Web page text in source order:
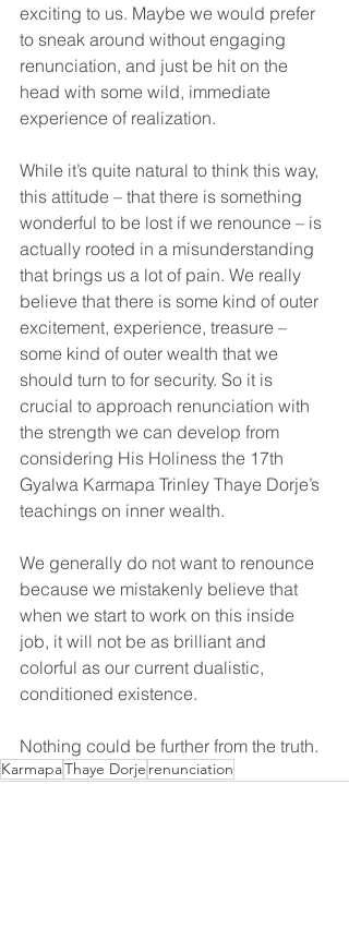
exciting to us. Maybe we would prefer
to sneak around without engaging
renunciation, and just be hit on the
head with some wild, immediate
experience of realization.
While it’s quite natural to think this way,
this attitude – that there is something
wonderful to be lost if we renounce – is
actually rooted in a misunderstanding
that brings us a lot of pain. We really
believe that there is some kind of outer
excitement, experience, treasure –
some kind of outer wealth that we
should turn to for security. So it is
crucial to approach renunciation with
the strength we can develop from
considering His Holiness the 17th
Gyalwa Karmapa Trinley Thaye Dorje’s
teachings on inner wealth.
We generally do not want to renounce
because we mistakenly believe that
when we start to work on this inside
job, it will not be as brilliant and
colorful as our current dualistic,
conditioned existence.
Nothing could be further from the truth.
KarmapaThaye Dorje renunciation